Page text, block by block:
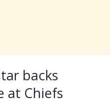
backs
at Chiefs